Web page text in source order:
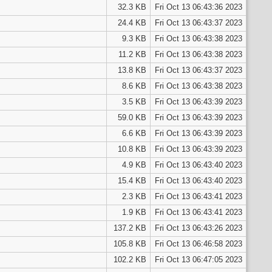
32.3 KB
Fri Oct 13 06:43:36 2023
24.4 KB
Fri Oct 13 06:43:37 2023
9.3 KB
Fri Oct 13 06:43:38 2023
11.2 KB
Fri Oct 13 06:43:38 2023
13.8 KB
Fri Oct 13 06:43:37 2023
8.6 KB
Fri Oct 13 06:43:38 2023
3.5 KB
Fri Oct 13 06:43:39 2023
59.0 KB
Fri Oct 13 06:43:39 2023
6.6 KB
Fri Oct 13 06:43:39 2023
10.8 KB
Fri Oct 13 06:43:39 2023
4.9 KB
Fri Oct 13 06:43:40 2023
15.4 KB
Fri Oct 13 06:43:40 2023
2.3 KB
Fri Oct 13 06:43:41 2023
1.9 KB
Fri Oct 13 06:43:41 2023
137.2 KB
Fri Oct 13 06:43:26 2023
105.8 KB
Fri Oct 13 06:46:58 2023
102.2 KB
Fri Oct 13 06:47:05 2023